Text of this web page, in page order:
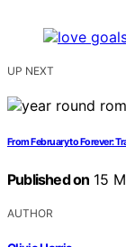
UP NEXT
From February to Forever:
Published on 15
AUTHOR